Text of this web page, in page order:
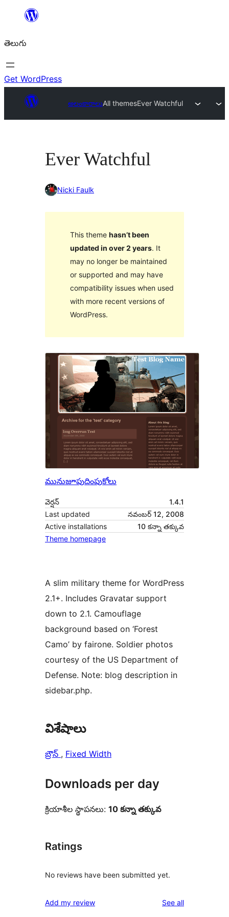
విషయానికి
తెలుగు
Get WordPress
అలంకారాలుAll themesEver Watchful
Ever Watchful
Nicki Faulk
This theme hasn’t been
updated in over 2 years. It
may no longer be maintained
or supported and may have
compatibility issues when used
with more recent versions of
WordPress.
మునుజూపుదింపుకోలు
వెర్షన్
1.4.1
Last updated
నవంబర్ 12, 2008
Active installations
10 కన్నా తక్కువ
Theme homepage
A slim military theme for WordPress
2.1+. Includes Gravatar support
down to 2.1. Camouflage
background based on ‘Forest
Camo’ by fairone. Soldier photos
courtesy of the US Department of
Defense. Note: blog description in
sidebar.php.
విశేషాలు
బ్రౌన్ , Fixed Width
Downloads per day
క్రియాశీల స్థాపనలు: 10 కన్నా తక్కువ
Ratings
No reviews have been submitted yet.
Add my review See allreviews